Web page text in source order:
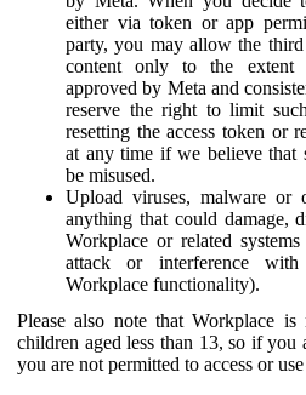
either via token or app
party, you may allow the
content only to the extent
approved by Meta and
reserve the right to limit
resetting the access token or
at any time if we believe that
be misused.
Upload viruses, malware or
anything that could damage,
Workplace or related
attack or interference
Workplace functionality).
Please also note that Workplace
children aged less than 13, so if you
you are not permitted to access or